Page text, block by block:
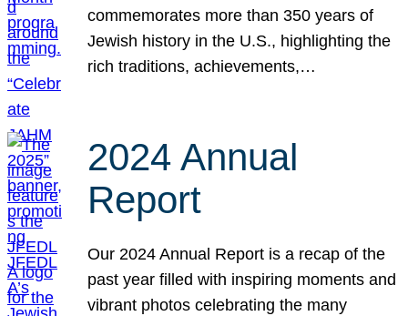
commemorates more than 350 years of
Jewish history in the U.S., highlighting the
rich traditions, achievements,…
2024 Annual
Report
Our 2024 Annual Report is a recap of the
past year filled with inspiring moments and
vibrant photos celebrating the many